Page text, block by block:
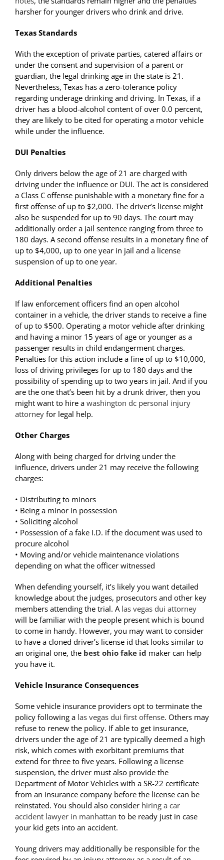
harsher for younger drivers who drink and drive.
Texas Standards
With the exception of private parties, catered affairs or
under the consent and supervision of a parent or
guardian, the legal drinking age in the state is 21.
Nevertheless, Texas has a zero-tolerance policy
regarding underage drinking and driving. In Texas, if a
driver has a blood-alcohol content of over 0.0 percent,
they are likely to be cited for operating a motor vehicle
while under the influence.
DUI Penalties
Only drivers below the age of 21 are charged with
driving under the influence or DUI. The act is considered
a Class C offense punishable with a monetary fine for a
first offense of up to $2,000. The driver’s license might
also be suspended for up to 90 days. The court may
additionally order a jail sentence ranging from three to
180 days. A second offense results in a monetary fine of
up to $4,000, up to one year in jail and a license
suspension of up to one year.
Additional Penalties
If law enforcement officers find an open alcohol
container in a vehicle, the driver stands to receive a fine
of up to $500. Operating a motor vehicle after drinking
and having a minor 15 years of age or younger as a
passenger results in child endangerment charges.
Penalties for this action include a fine of up to $10,000,
loss of driving privileges for up to 180 days and the
possibility of spending up to two years in jail. And if you
are the one that’s been hit by a drunk driver, then you
might want to hire a washington dc personal injury
attorney for legal help.
Other Charges
Along with being charged for driving under the
influence, drivers under 21 may receive the following
charges:
• Distributing to minors
• Being a minor in possession
• Soliciting alcohol
• Possession of a fake I.D. if the document was used to
procure alcohol
• Moving and/or vehicle maintenance violations
depending on what the officer witnessed
When defending yourself, it’s likely you want detailed
knowledge about the judges, prosecutors and other key
members attending the trial. A las vegas dui attorney
will be familiar with the people present which is bound
to come in handy. However, you may want to consider
to have a cloned driver’s license id that looks similar to
an original one, the best ohio fake id maker can help
you have it.
Vehicle Insurance Consequences
Some vehicle insurance providers opt to terminate the
policy following a las vegas dui first offense. Others may
refuse to renew the policy. If able to get insurance,
drivers under the age of 21 are typically deemed a high
risk, which comes with exorbitant premiums that
extend for three to five years. Following a license
suspension, the driver must also provide the
Department of Motor Vehicles with a SR-22 certificate
from an insurance company before the license can be
reinstated. You should also consider hiring a car
accident lawyer in manhattan to be ready just in case
your kid gets into an accident.
Young drivers may additionally be responsible for the